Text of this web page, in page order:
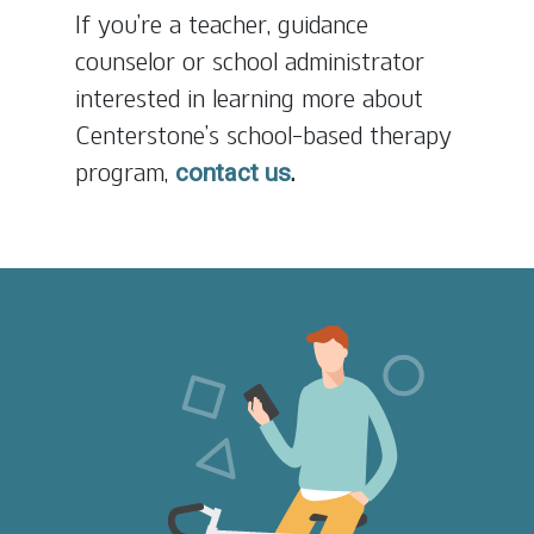
If you’re a teacher, guidance
counselor or school administrator
interested in learning more about
Centerstone’s school-based therapy
program, contact us.